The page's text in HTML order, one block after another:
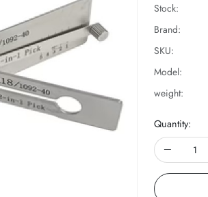
Stock:
Brand:
SKU:
Model:
weight:
Quantity: